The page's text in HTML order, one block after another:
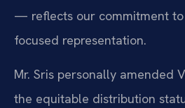
— reflects our commitment to
focused representation.
Mr. Sris personally amended
the equitable distribution